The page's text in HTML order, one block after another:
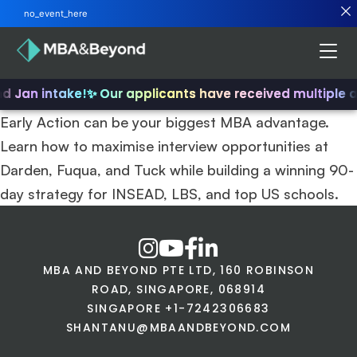
Jan intake!✨ Our applicants have received multiple
Early Action can be your biggest MBA advantage.
Learn how to maximise interview opportunities at
Darden, Fuqua, and Tuck while building a winning 90-
day strategy for INSEAD, LBS, and top US schools.
MBA AND BEYOND PTE LTD, 160 ROBINSON
ROAD, SINGAPORE, 068914
SINGAPORE +1-7242306683
SHANTANU@MBAANDBEYOND.COM
no_event_here